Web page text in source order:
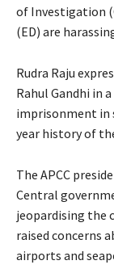
of Investigation
(ED) are
Rudra Raju
Rahul Gandhi in
imprisonment in
year history of
The APCC
Central
jeopardising the
raised concerns
airports and